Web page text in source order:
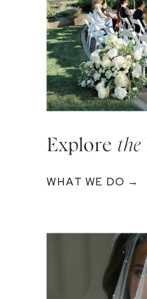
Explore the
WHAT WE DO →